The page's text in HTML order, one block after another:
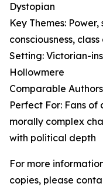
Dystopian
Key Themes:
consciousness,
Setting: Victorian-
Hollowmere
Comparable
Perfect For: Fans
morally complex
with political depth
For more
copies, please